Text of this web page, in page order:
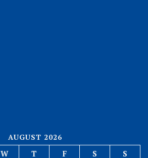
AUGUST 2026
W T F S S